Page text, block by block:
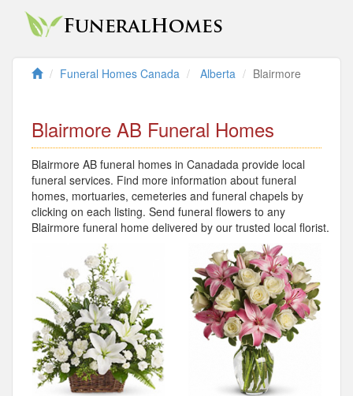
Funeral Homes Canada Alberta Blairmore
Blairmore AB Funeral Homes
Blairmore AB funeral homes in Canadada provide local
funeral services. Find more information about funeral
homes, mortuaries, cemeteries and funeral chapels by
clicking on each listing. Send funeral flowers to any
Blairmore funeral home delivered by our trusted local florist.